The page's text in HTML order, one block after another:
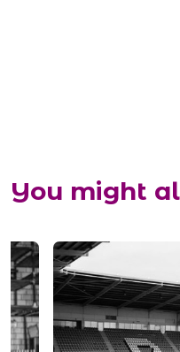
You might